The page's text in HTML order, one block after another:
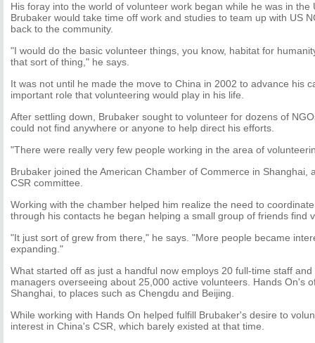
His foray into the world of volunteer work began while he was in the
Brubaker would take time off work and studies to team up with US
back to the community.
"I would do the basic volunteer things, you know, habitat for
that sort of thing," he says.
It was not until he made the move to China in 2002 to advance his
important role that volunteering would play in his life.
After settling down, Brubaker sought to volunteer for dozens of
could not find anywhere or anyone to help direct his efforts.
"There were really very few people working in the area of
Brubaker joined the American Chamber of Commerce in Shanghai,
CSR committee.
Working with the chamber helped him realize the need to
through his contacts he began helping a small group of friends find
"It just sort of grew from there," he says. "More people became
expanding."
What started off as just a handful now employs 20 full-time staff
managers overseeing about 25,000 active volunteers. Hands On's
Shanghai, to places such as Chengdu and Beijing.
While working with Hands On helped fulfill Brubaker's desire to
interest in China's CSR, which barely existed at that time.